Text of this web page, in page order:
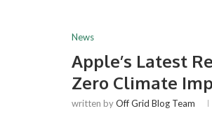
News
Apple’s Latest
Zero Climate
written byOff Grid Blog Team